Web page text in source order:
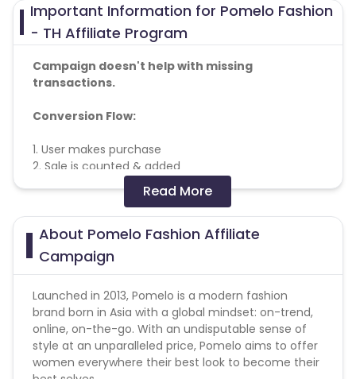
Important Information for Pomelo Fashion
- TH Affiliate Program
Campaign doesn't help with missing
transactions.
Conversion Flow:
1. User makes purchase
2. Sale is counted & added
* No usage of copyrighted videos on YouTube or
any other video/streaming site.
* No Bot / Software Generated traffic of any kind.
* No Misleading ads or creatives.
* No Substituted Search Engine Results Page.
* No Bundling of this offer with any other offers
signup / installation process.
* Duplicate/invalid leads/installs/sales/conversions
Read More
About Pomelo Fashion Affiliate
Campaign
Launched in 2013, Pomelo is a modern fashion
brand born in Asia with a global mindset: on-trend,
online, on-the-go. With an undisputable sense of
style at an unparalleled price, Pomelo aims to offer
women everywhere their best look to become their